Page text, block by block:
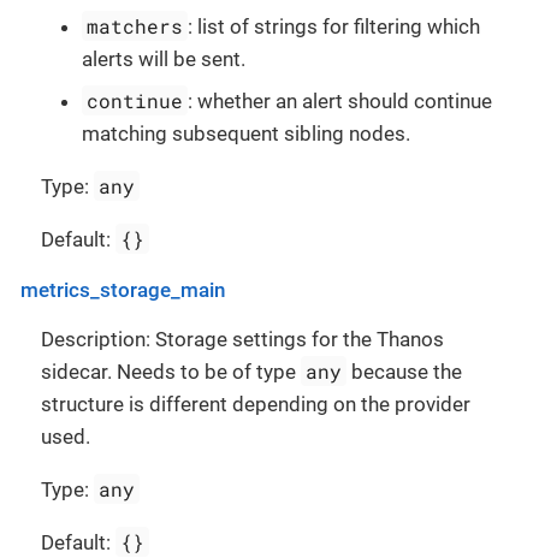
matchers : list of strings for filtering which
alerts will be sent.
continue : whether an alert should continue
matching subsequent sibling nodes.
Type: any
Default: {}
metrics_storage_main
Description: Storage settings for the Thanos
sidecar. Needs to be of type any because the
structure is different depending on the provider
used.
Type: any
Default: {}